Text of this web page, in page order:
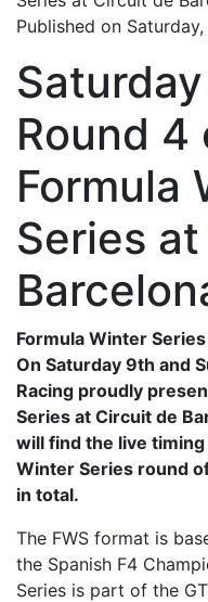
Published on
Round 4
Formula
Series
Formula Winter
On Saturday 9th and
Racing proudly
Series at Circuit de
will find the live
Winter Series round
in total.
The FWS format is
the Spanish F4
Series is part of the